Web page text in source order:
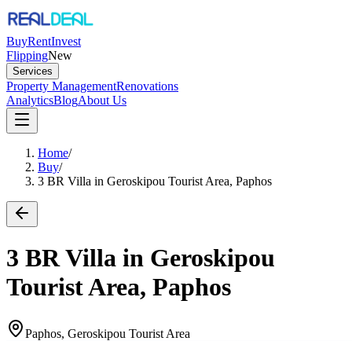
BuyRentInvest
FlippingNew
Services
Property ManagementRenovations
AnalyticsBlogAbout Us
Home/
Buy/
3 BR Villa in Geroskipou Tourist Area, Paphos
3 BR Villa in Geroskipou
Tourist Area, Paphos
Paphos, Geroskipou Tourist Area